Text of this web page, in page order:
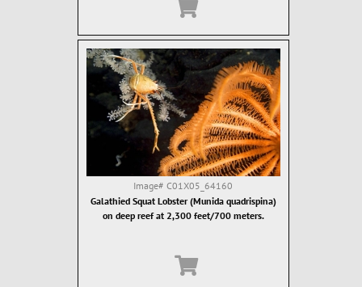
Image# C01X05_64160
Galathied Squat Lobster (Munida quadrispina)
on deep reef at 2,300 feet/700 meters.